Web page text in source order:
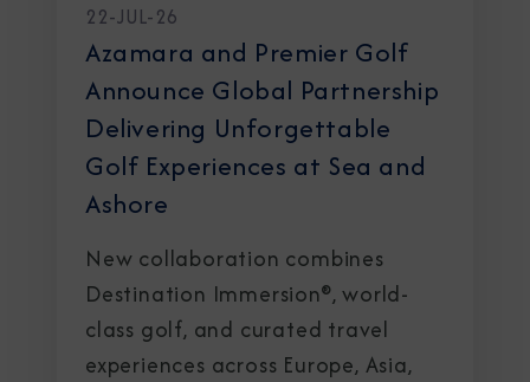
22-JUL-26
Azamara and Premier Golf
Announce Global Partnership
Delivering Unforgettable
Golf Experiences at Sea and
Ashore
New collaboration combines
Destination Immersion®, world-
class golf, and curated travel
experiences across Europe, Asia,